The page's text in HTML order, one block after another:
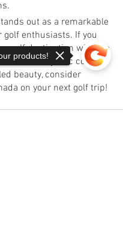
out as a remarkable
golf enthusiasts. If you
a golf destination with the
of majestic courses
beauty, consider
on your next golf trip!
products!